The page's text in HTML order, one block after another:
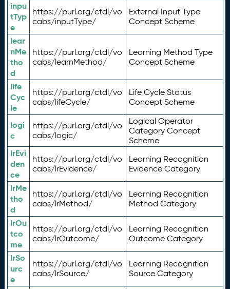
inpu
tTyp
e
https://purl.org/ctdl/vo
cabs/inputType/
External Input Type
Concept Scheme
lear
nMe
tho
d
https://purl.org/ctdl/vo
cabs/learnMethod/
Learning Method Type
Concept Scheme
life
Cyc
le
https://purl.org/ctdl/vo
cabs/lifeCycle/
Life Cycle Status
Concept Scheme
logi
c
https://purl.org/ctdl/vo
cabs/logic/
Logical Operator
Category Concept
Scheme
lrEvi
den
ce
https://purl.org/ctdl/vo
cabs/lrEvidence/
Learning Recognition
Evidence Category
lrMe
tho
d
https://purl.org/ctdl/vo
cabs/lrMethod/
Learning Recognition
Method Category
lrOu
tco
me
https://purl.org/ctdl/vo
cabs/lrOutcome/
Learning Recognition
Outcome Category
lrSo
urc
e
https://purl.org/ctdl/vo
cabs/lrSource/
Learning Recognition
Source Category